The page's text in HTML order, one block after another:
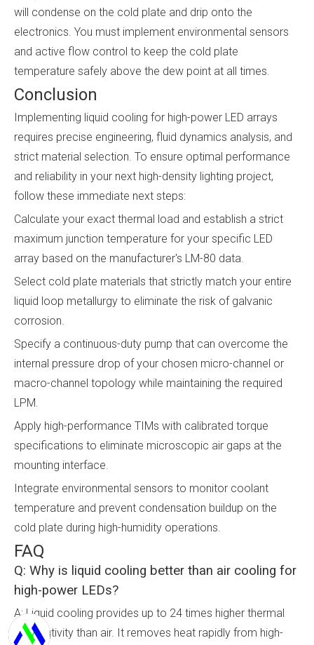
will condense on the cold plate and drip onto the
electronics. You must implement environmental sensors
and active flow control to keep the cold plate
temperature safely above the dew point at all times.
Conclusion
Implementing liquid cooling for high-power LED arrays
requires precise engineering, fluid dynamics analysis, and
strict material selection. To ensure optimal performance
and reliability in your next high-density lighting project,
follow these immediate next steps:
Calculate your exact thermal load and establish a strict
maximum junction temperature for your specific LED
array based on the manufacturer's LM-80 data.
Select cold plate materials that strictly match your entire
liquid loop metallurgy to eliminate the risk of galvanic
corrosion.
Specify a continuous-duty pump that can overcome the
internal pressure drop of your chosen micro-channel or
macro-channel topology while maintaining the required
LPM.
Apply high-performance TIMs with calibrated torque
specifications to eliminate microscopic air gaps at the
mounting interface.
Integrate environmental sensors to monitor coolant
temperature and prevent condensation buildup on the
cold plate during high-humidity operations.
FAQ
Q: Why is liquid cooling better than air cooling for
high-power LEDs?
A: Liquid cooling provides up to 24 times higher thermal
conductivity than air. It removes heat rapidly from high-